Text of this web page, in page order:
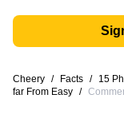
Cheery / Facts /
15
far From Easy /